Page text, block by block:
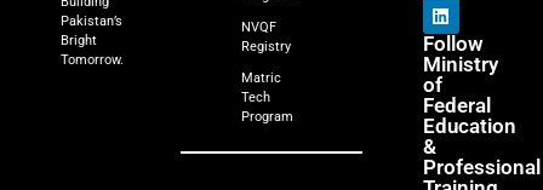
Pakistan’s
Bright
Tomorrow.
NVQF
Registry
Matric
Tech
Program
Follow
Ministry
of
Federal
Education
&
Professional